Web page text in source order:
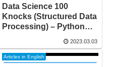
Data Science 100
Knocks (Structured Data
Processing) – Python
2023.03.03
Articles in English